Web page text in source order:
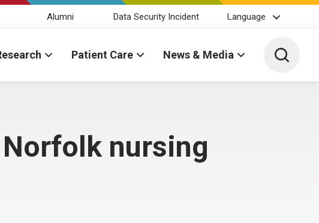
Alumni Data Security Incident Language
Patient Care News & Media Toggle
nursing